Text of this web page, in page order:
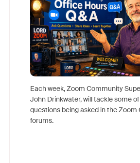
Each week, Zoom Community
John Drinkwater, will tackle some
questions being asked in the Zoom
forums.